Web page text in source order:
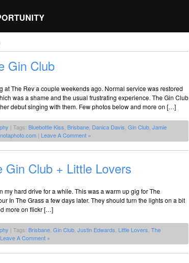
Gin Club
at The Rev a couple weekends ago. Normal service was restored
was a shame and the usual frustrating experience. The Gin Club
debut singing with them. Few photos below and more on […]
| Tags: Bluebottle Kiss Brisbane Danica Davis Gin Club Jamie
| Leave A Comment »
Club + Little Lovers
my hard drive for a while. This was a warm up gig for The
In The Grass a few days later. They should turn the lights on a bit
more on flickr […]
| Tags: Brisbane Gin Club Justin Edwards Little Lovers The
Leave A Comment »